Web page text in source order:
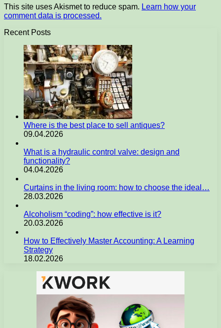
This site uses Akismet to reduce spam. Learn how your
comment data is processed.
Recent Posts
Where is the best place to sell antiques?
09.04.2026
What is a hydraulic control valve: design and
functionality?
04.04.2026
Curtains in the living room: how to choose the ideal…
28.03.2026
Alcoholism “coding”: how effective is it?
20.03.2026
How to Effectively Master Accounting: A Learning
Strategy
18.02.2026